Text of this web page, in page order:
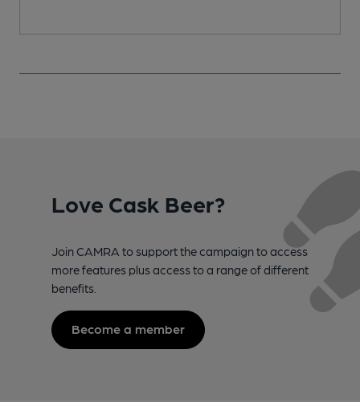
Love Cask Beer?
Join CAMRA to support the campaign to access
more features plus access to a range of different
benefits.
Become a member